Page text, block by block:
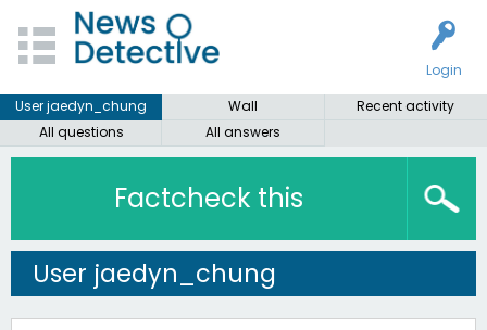
Login
User jaedyn_chung
Wall
Recent activity
All questions
All answers
Factcheck this
User jaedyn_chung